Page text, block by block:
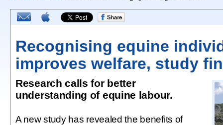
Recognising equine
improves welfare, study
Research calls for better
understanding of equine labour.
A new study has revealed the benefits of